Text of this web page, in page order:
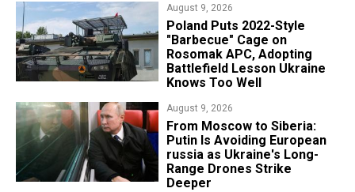
August 9, 2026
Poland Puts 2022-Style
"Barbecue" Cage on
Rosomak APC, Adopting
Battlefield Lesson Ukraine
Knows Too Well
August 9, 2026
From Moscow to Siberia:
Putin Is Avoiding European
russia as Ukraine's Long-
Range Drones Strike
Deeper